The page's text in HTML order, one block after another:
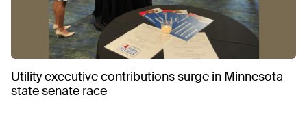
Utility executive contributions surge in Minnesota
state senate race